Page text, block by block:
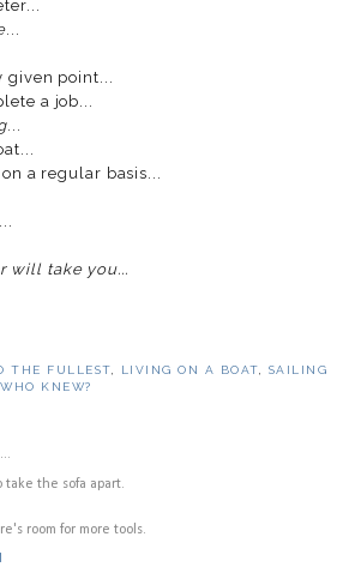
...
given point...
a job...
...
a regular basis...
will take you...
THE FULLEST LIVING ON A BOAT
SAILING
WHO KNEW?
take the sofa apart.
room for more tools.